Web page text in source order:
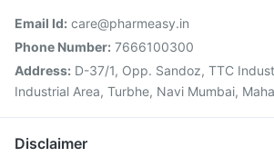
Email Id: care@pharmeasy.in
Phone Number: 7666100300
Address: D-37/1, Opp. Sandoz, TTC
Industrial Area, Turbhe, Navi Mumbai,
Disclaimer